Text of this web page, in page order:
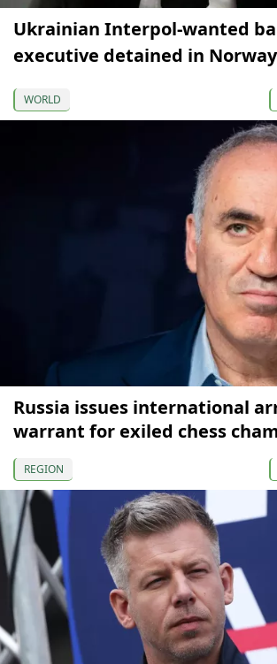
Ukrainian Interpol-wanted
executive detained in Norway
WORLD
Russia issues international
warrant for exiled chess
REGION